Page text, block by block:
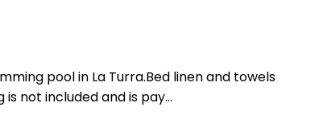
pool in La Turra.Bed linen and towels
not included and is pay...